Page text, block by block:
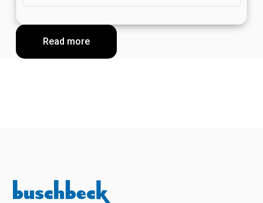
Read more